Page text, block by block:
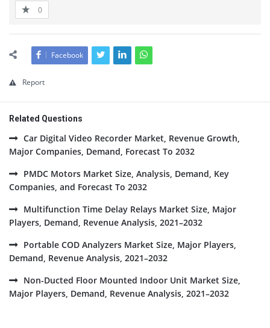
0
Facebook
Report
Related Questions
Car Digital Video Recorder Market, Revenue Growth,
Major Companies, Demand, Forecast To 2032
PMDC Motors Market Size, Analysis, Demand, Key
Companies, and Forecast To 2032
Multifunction Time Delay Relays Market Size, Major
Players, Demand, Revenue Analysis, 2021–2032
Portable COD Analyzers Market Size, Major Players,
Demand, Revenue Analysis, 2021–2032
Non-Ducted Floor Mounted Indoor Unit Market Size,
Major Players, Demand, Revenue Analysis, 2021–2032